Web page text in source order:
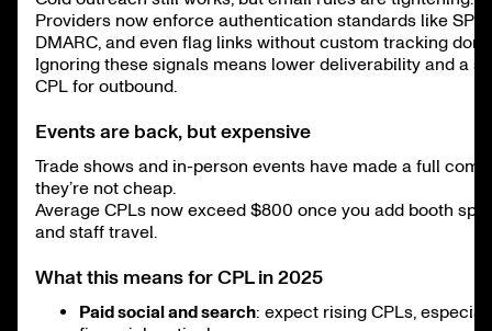
Providers now enforce authentication standards like SPF,
DMARC, and even flag links without custom tracking
Ignoring these signals means lower deliverability and a
CPL for outbound.
Events are back, but expensive
Trade shows and in-person events have made a full
they’re not cheap.
Average CPLs now exceed $800 once you add booth
and staff travel.
What this means for CPL in 2025
Paid social and search: expect rising CPLs,